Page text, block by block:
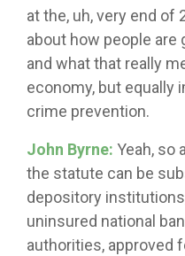
at the, uh, very end of
about how people are
and what that really
economy, but equally
crime prevention.
John Byrne: Yeah, so
the statute can be
depository
uninsured national
authorities, approved